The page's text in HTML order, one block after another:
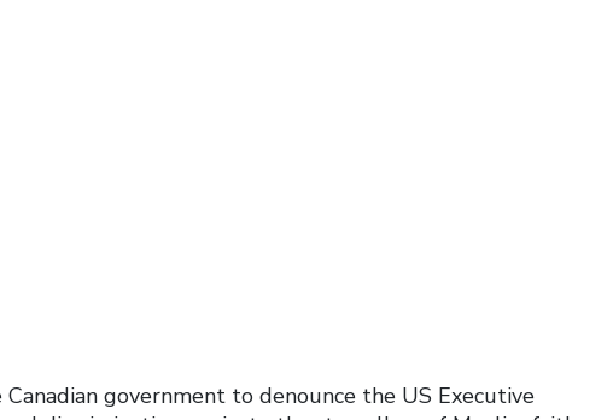
Canadian government to denounce the US Executive